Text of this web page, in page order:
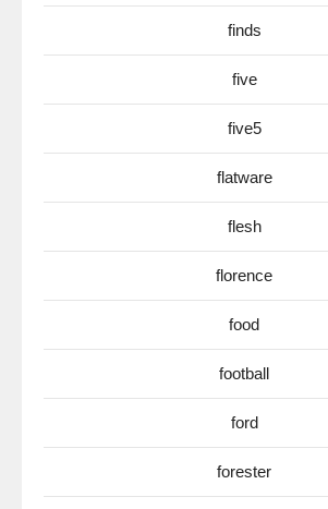
finds
five
five5
flatware
flesh
florence
food
football
ford
forester